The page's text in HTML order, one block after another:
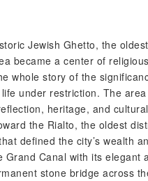
Jewish Ghetto, the
became a center of
whole story of the
under restriction. The
heritage, and
the Rialto, the oldest
defined the city’s wealth
Grand Canal with its
stone bridge across